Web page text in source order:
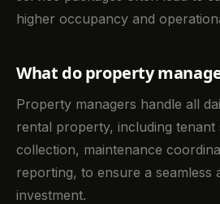
higher occupancy and
What do property
Property managers handle all
rental property, including tenant
collection, maintenance
reporting, to ensure a seamless
investment.